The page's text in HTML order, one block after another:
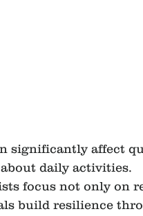
significantly affect
daily activities.
focus not only on
build resilience